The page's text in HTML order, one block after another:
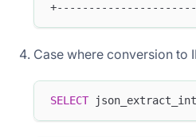
Case where conversion to
SELECT json_extract_int